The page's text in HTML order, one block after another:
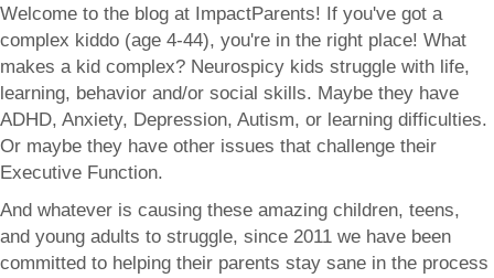
Welcome to the blog at ImpactParents! If you've got a
complex kiddo (age 4-44), you're in the right place! What
makes a kid complex? Neurospicy kids struggle with life,
learning, behavior and/or social skills. Maybe they have
ADHD, Anxiety, Depression, Autism, or learning difficulties.
Or maybe they have other issues that challenge their
Executive Function.
And whatever is causing these amazing children, teens,
and young adults to struggle, since 2011 we have been
committed to helping their parents stay sane in the process